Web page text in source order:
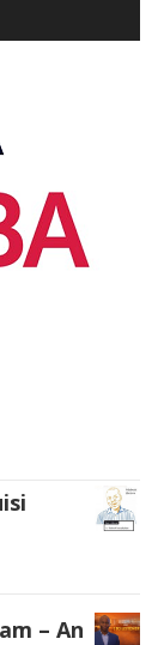
– An